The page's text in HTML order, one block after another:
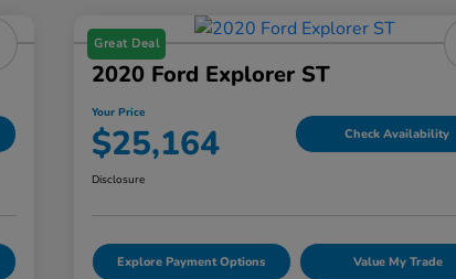
Great Deal
2020 Ford Explorer ST
Your Price
$25,164 Check Availability
Disclosure
Explore Payment Options Value My Trade